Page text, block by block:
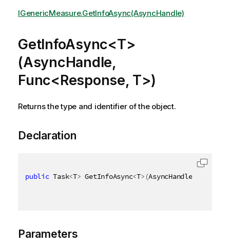
IGenericMeasure.GetInfoAsync(AsyncHandle)
GetInfoAsync<T>
(AsyncHandle,
Func<Response, T>)
Returns the type and identifier of the object.
Declaration
public Task<T> GetInfoAsync<T> (AsyncHandle
Parameters